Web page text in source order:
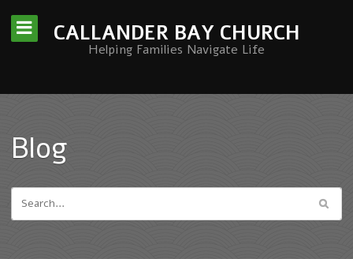
CALLANDER BAY CHURCH
Helping Families Navigate Life
Blog